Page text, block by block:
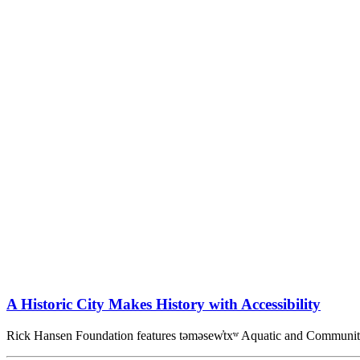
A Historic City Makes History with Accessibility
Rick Hansen Foundation features təməsew̓txʷ Aquatic and